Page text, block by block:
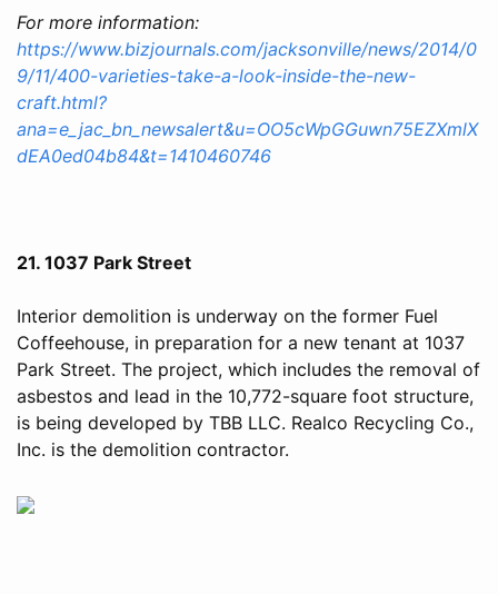
For more information:
https://www.bizjournals.com/jacksonville/news/2014/0
9/11/400-varieties-take-a-look-inside-the-new-
craft.html?
ana=e_jac_bn_newsalert&u=OO5cWpGGuwn75EZXmlX
dEA0ed04b84&t=1410460746
21. 1037 Park Street
Interior demolition is underway on the former Fuel
Coffeehouse, in preparation for a new tenant at 1037
Park Street. The project, which includes the removal of
asbestos and lead in the 10,772-square foot structure,
is being developed by TBB LLC. Realco Recycling Co.,
Inc. is the demolition contractor.